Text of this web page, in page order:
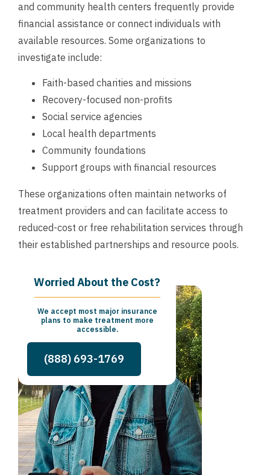
and community health centers frequently provide
financial assistance or connect individuals with
available resources. Some organizations to
investigate include:
Faith-based charities and missions
Recovery-focused non-profits
Social service agencies
Local health departments
Community foundations
Support groups with financial resources
These organizations often maintain networks of
treatment providers and can facilitate access to
reduced-cost or free rehabilitation services through
their established partnerships and resource pools.
Worried About the Cost?
We accept most major insurance
plans to make treatment more
accessible.
(888) 693-1769